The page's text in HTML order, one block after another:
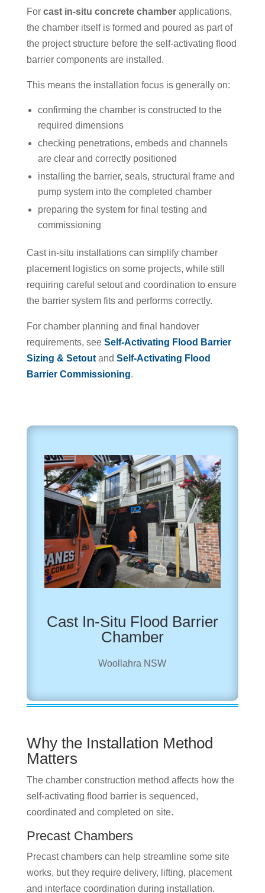
For cast in-situ concrete chamberapplications,
the chamber itself is formed and poured as part of
the project structure before the self-activating flood
barrier components are installed.
This means the installation focus is generally on:
confirming the chamber is constructed to the
required dimensions
checking penetrations, embeds and channels
are clear and correctly positioned
installing the barrier, seals, structural frame and
pump system into the completed chamber
preparing the system for final testing and
commissioning
Cast in-situ installations can simplify chamber
placement logistics on some projects, while still
requiring careful setout and coordination to ensure
the barrier system fits and performs correctly.
For chamber planning and final handover
requirements, see Self-Activating Flood Barrier
Sizing & Setoutand Self-Activating Flood
Barrier Commissioning.
Cast In-Situ Flood Barrier
Chamber
Woollahra NSW
Why the Installation Method
Matters
The chamber construction method affects how the
self-activating flood barrier is sequenced,
coordinated and completed on site.
Precast Chambers
Precast chambers can help streamline some site
works, but they require delivery, lifting, placement
and interface coordination during installation.